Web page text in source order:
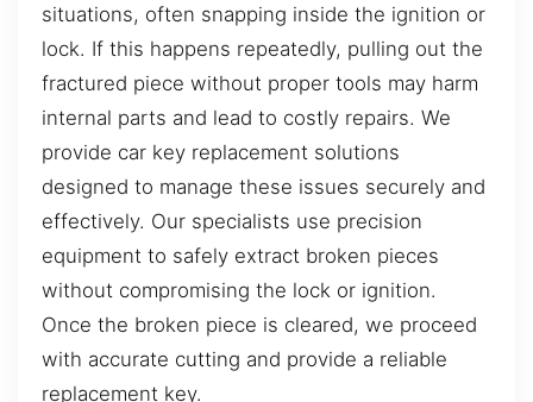
situations, often snapping inside the ignition or
lock. If this happens repeatedly, pulling out the
fractured piece without proper tools may harm
internal parts and lead to costly repairs. We
provide car key replacement solutions
designed to manage these issues securely and
effectively. Our specialists use precision
equipment to safely extract broken pieces
without compromising the lock or ignition.
Once the broken piece is cleared, we proceed
with accurate cutting and provide a reliable
replacement key.